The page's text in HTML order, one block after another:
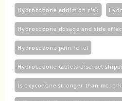
Hydrocodone addiction risk
Hydrocodone dosage and side
Hydrocodone pain relief
Hydrocodone tablets discreet
Is oxycodone stronger than